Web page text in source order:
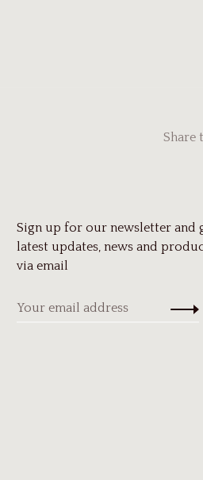
Share
Sign up for our newsletter and
latest updates, news and
via email